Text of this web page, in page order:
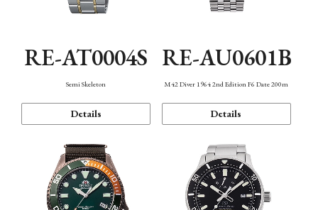
RE-AT0004S
Semi Skeleton
Details
RE-AU0601B
M42 Diver 1964 2nd Edition F6 Date 200m
Details